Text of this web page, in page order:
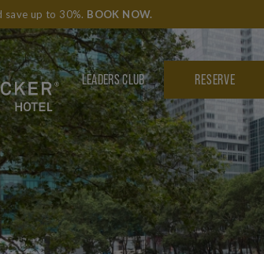
save up to 30%. BOOK NOW.
LEADERS CLUB RESERVE